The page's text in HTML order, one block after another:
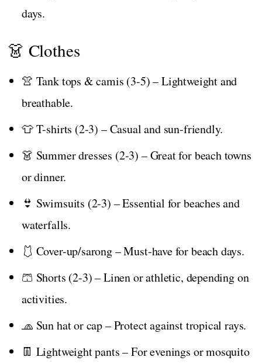
days.
👗 Clothes
👚 Tank tops & camis (3-5) – Lightweight and
breathable.
👕 T-shirts (2-3) – Casual and sun-friendly.
👗 Summer dresses (2-3) – Great for beach towns
or dinner.
👙 Swimsuits (2-3) – Essential for beaches and
waterfalls.
🩱 Cover-up/sarong – Must-have for beach days.
🩳 Shorts (2-3) – Linen or athletic, depending on
activities.
🧢 Sun hat or cap – Protect against tropical rays.
👖 Lightweight pants – For evenings or mosquito